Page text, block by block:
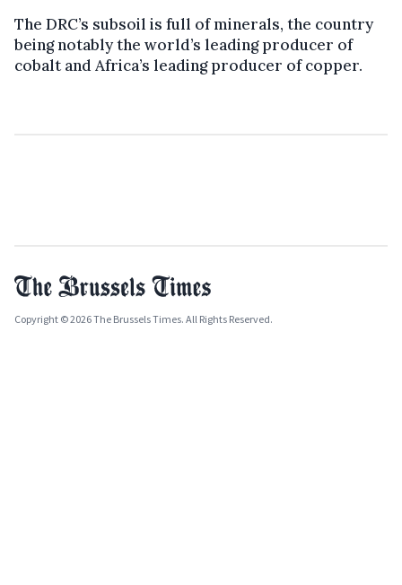
The DRC’s subsoil is full of minerals, the country
being notably the world’s leading producer of
cobalt and Africa’s leading producer of copper.
Copyright © 2026 The Brussels Times. All Rights Reserved.